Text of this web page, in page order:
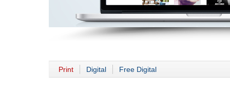
Print Digital Free Digital